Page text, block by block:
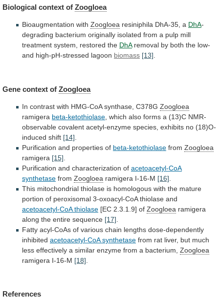
Biological context of Zoogloea
Bioaugmentation with Zoogloea resiniphila DhA-35, a DhA-
degrading bacterium originally isolated from a pulp mill
treatment system, restored the DhA removal by both the low-
and high-pH-stressed lagoon biomass [13]
Gene context of Zoogloea
In contrast with HMG-CoA synthase, C378G Zoogloea
ramigera beta-ketothiolase which also forms a (13)C NMR-
observable covalent acetyl-enzyme species, exhibits no (18)O-
induced shift [14]
Purification and properties of beta-ketothiolase from Zoogloea
ramigera [15]
Purification and characterization of acetoacetyl-CoA
synthetase from Zoogloea ramigera I-16-M [16]
This mitochondrial thiolase is homologous with the mature
portion of peroxisomal 3-oxoacyl-CoA thiolase and
acetoacetyl-CoA thiolase [EC 2.3.1.9] of Zoogloea ramigera
along the entire sequence [17]
Fatty acyl-CoAs of various chain lengths dose-dependently
inhibited acetoacetyl-CoA synthetase from rat liver, but much
less effectively a similar enzyme from a bacterium, Zoogloea
ramigera I-16-M [18]
References